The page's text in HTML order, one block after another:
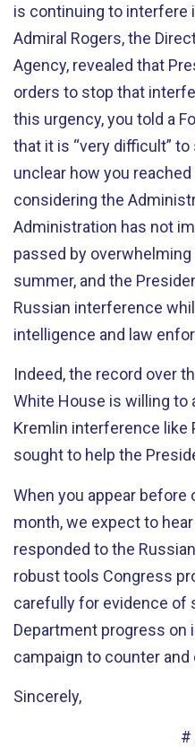
is continuing to interfere
Admiral Rogers, the
Agency, revealed that
orders to stop that
this urgency, you told a
that it is “very difficult” to
unclear how you
considering the
Administration has not
passed by
summer, and the
Russian interference
intelligence and law
Indeed, the record over
White House is willing to
Kremlin interference like
sought to help the
When you appear
month, we expect to
responded to the
robust tools Congress
carefully for evidence of
Department progress on
campaign to counter and
Sincerely,
#